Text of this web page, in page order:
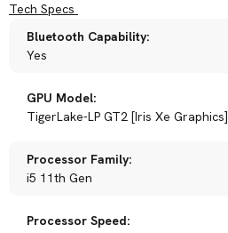
Tech Specs
Bluetooth Capability:
Yes
GPU Model:
TigerLake-LP GT2 [Iris Xe Graphics]
Processor Family:
i5 11th Gen
Processor Speed: